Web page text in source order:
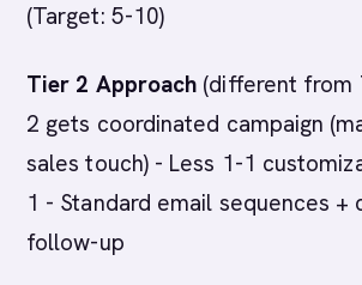
(Target: 5-10)
Tier 2 Approach (different from
2 gets coordinated campaign
sales touch) - Less 1-1
1 - Standard email sequences
follow-up